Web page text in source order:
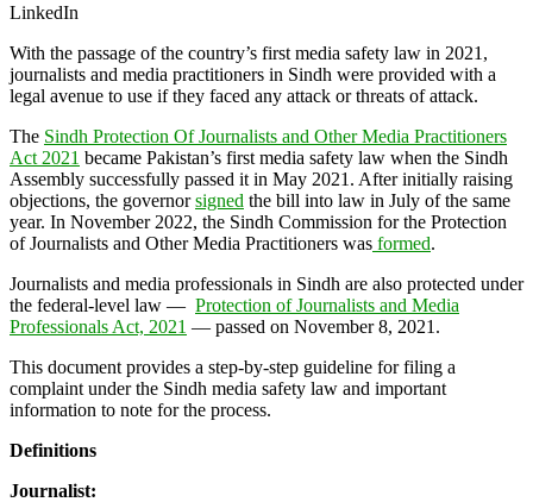
LinkedIn
With the passage of the country’s first media safety law in 2021,
journalists and media practitioners in Sindh were provided with a
legal avenue to use if they faced any attack or threats of attack.
The Sindh Protection Of Journalists and Other Media Practitioners
Act 2021 became Pakistan’s first media safety law when the Sindh
Assembly successfully passed it in May 2021. After initially raising
objections, the governorsigned the bill into law in July of the same
year. In November 2022, the Sindh Commission for the Protection
of Journalists and Other Media Practitioners was formed.
Journalists and media professionals in Sindh are also protected under
the federal-level law — Protection of Journalists and Media
Professionals Act, 2021 — passed on November 8, 2021.
This document provides a step-by-step guideline for filing a
complaint under the Sindh media safety law and important
information to note for the process.
Definitions
Journalist: